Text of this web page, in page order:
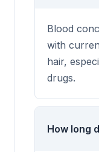
Blood
with
hair,
drugs.
How long